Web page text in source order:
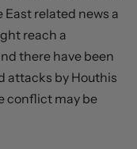
related news a
reach a
there have been
attacks by Houthis
conflict may be